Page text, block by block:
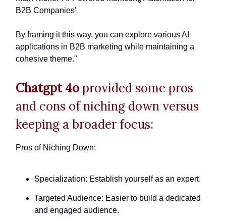
B2B Companies'
By framing it this way, you can explore various AI
applications in B2B marketing while maintaining a
cohesive theme."
Chatgpt 4oprovided some pros
and cons of niching down versus
keeping a broader focus:
Pros of Niching Down:
Specialization: Establish yourself as an expert.
Targeted Audience: Easier to build a dedicated
and engaged audience.